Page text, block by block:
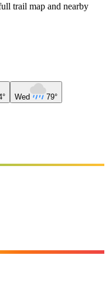
trail map and nearby
Wed 79°